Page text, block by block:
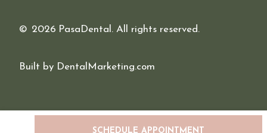
© 2026 PasaDental. All rights reserved.
Built by DentalMarketing.com
SCHEDULE APPOINTMENT